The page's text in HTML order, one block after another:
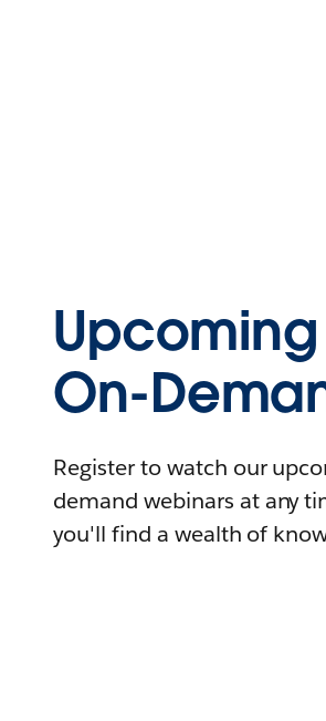
On-
Register to watch our
demand webinars at any
you'll find a wealth of